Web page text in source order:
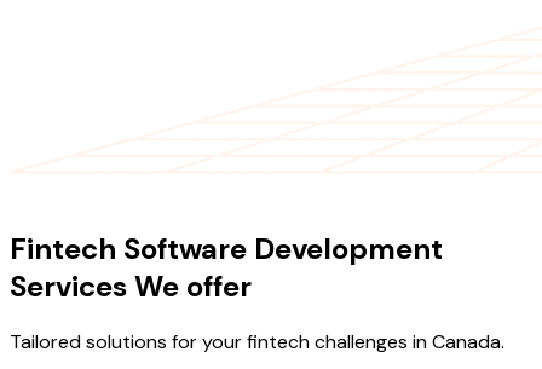
Fintech Software Development
Services We offer
Tailored solutions for your fintech challenges in Canada.